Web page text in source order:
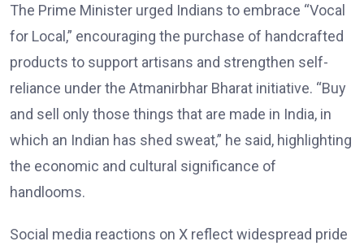
The Prime Minister urged Indians to embrace “Vocal
for Local,” encouraging the purchase of handcrafted
products to support artisans and strengthen self-
reliance under the Atmanirbhar Bharat initiative. “Buy
and sell only those things that are made in India, in
which an Indian has shed sweat,” he said, highlighting
the economic and cultural significance of
handlooms.
Social media reactions on X reflect widespread pride